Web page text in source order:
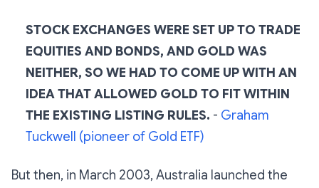
STOCK EXCHANGES WERE SET UP TO TRADE
EQUITIES AND BONDS, AND GOLD WAS
NEITHER, SO WE HAD TO COME UP WITH AN
IDEA THAT ALLOWED GOLD TO FIT WITHIN
THE EXISTING LISTING RULES. - Graham
Tuckwell (pioneer of Gold ETF)
But then, in March 2003, Australia launched the